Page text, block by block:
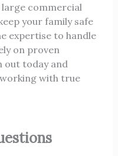
commercial
your family safe
expertise to handle
on proven
out today and
with true